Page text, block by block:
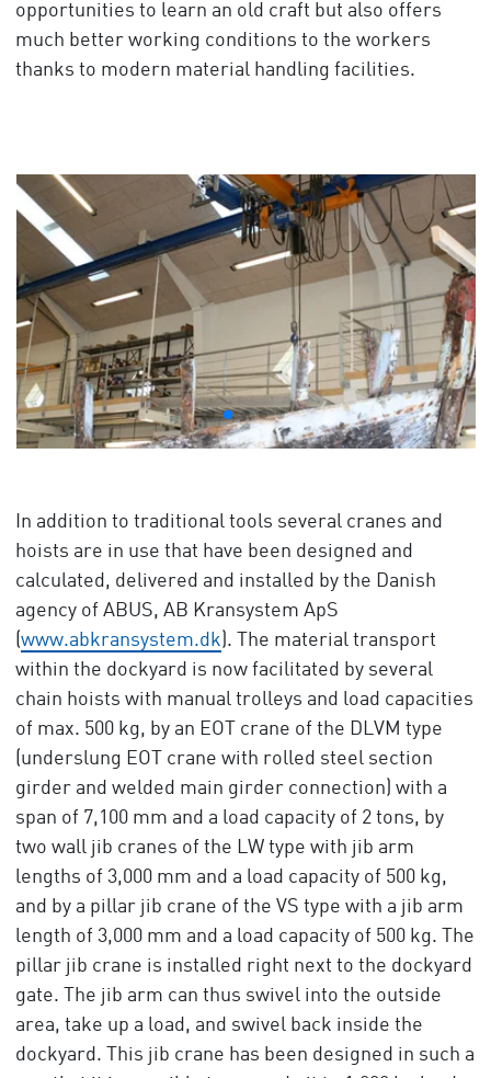
opportunities to learn an old craft but also offers
much better working conditions to the workers
thanks to modern material handling facilities.
In addition to traditional tools several cranes and
hoists are in use that have been designed and
calculated, delivered and installed by the Danish
agency of ABUS, AB Kransystem ApS
(www.abkransystem.dk). The material transport
within the dockyard is now facilitated by several
chain hoists with manual trolleys and load capacities
of max. 500 kg, by an EOT crane of the DLVM type
(underslung EOT crane with rolled steel section
girder and welded main girder connection) with a
span of 7,100 mm and a load capacity of 2 tons, by
two wall jib cranes of the LW type with jib arm
lengths of 3,000 mm and a load capacity of 500 kg,
and by a pillar jib crane of the VS type with a jib arm
length of 3,000 mm and a load capacity of 500 kg. The
pillar jib crane is installed right next to the dockyard
gate. The jib arm can thus swivel into the outside
area, take up a load, and swivel back inside the
dockyard. This jib crane has been designed in such a